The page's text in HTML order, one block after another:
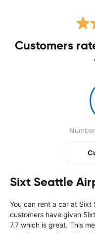
Sixt Seattle
You can rent a car at Sixt
customers have given
7.7 which is great. This
Customers